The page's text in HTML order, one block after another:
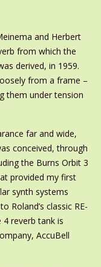
and Herbert
from which the
derived, in 1959.
from a frame –
them under tension
far and wide,
conceived, through
the Burns Orbit 3
provided my first
synth systems
Roland’s classic RE-
4 reverb tank is
AccuBell